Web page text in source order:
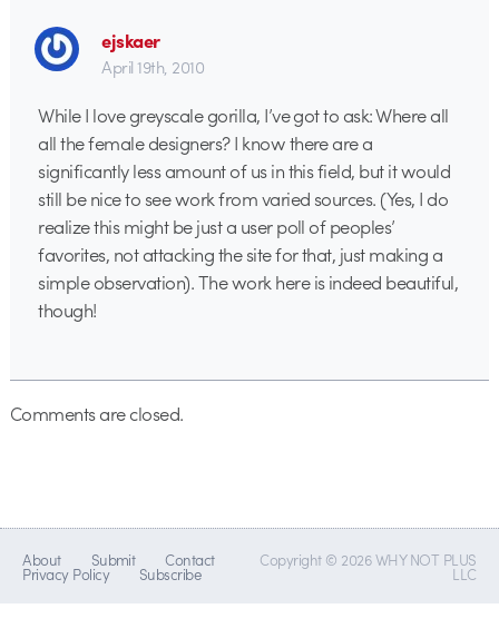
ejskaer
April 19th, 2010
While I love greyscale gorilla, I’ve got to ask: Where all
all the female designers? I know there are a
significantly less amount of us in this field, but it would
still be nice to see work from varied sources. (Yes, I do
realize this might be just a user poll of peoples’
favorites, not attacking the site for that, just making a
simple observation). The work here is indeed beautiful,
though!
Comments are closed.
About Submit Contact
Privacy Policy Subscribe
Copyright © 2026 WHY NOT PLUS
LLC